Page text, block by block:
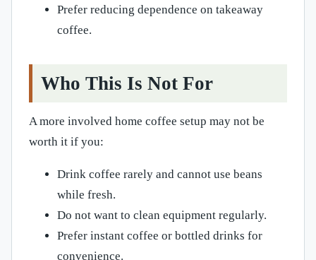
Prefer reducing dependence on takeaway
coffee.
Who This Is Not For
A more involved home coffee setup may not be
worth it if you:
Drink coffee rarely and cannot use beans
while fresh.
Do not want to clean equipment regularly.
Prefer instant coffee or bottled drinks for
convenience.